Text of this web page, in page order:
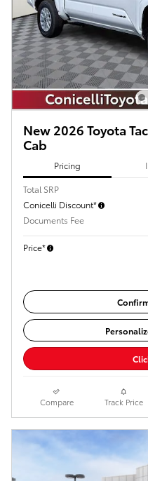
New 2026 Toyota
Cab
Pricing
Total SRP
Conicelli Discount*
Documents Fee
Price*
Compare Track Price